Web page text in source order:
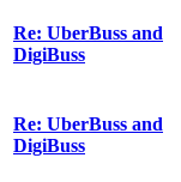
Re: UberBuss and
DigiBuss
Re: UberBuss and
DigiBuss